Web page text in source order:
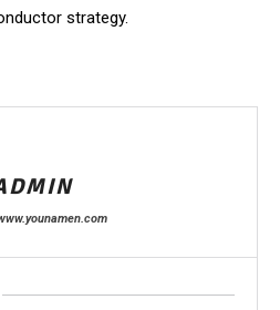
strategy.